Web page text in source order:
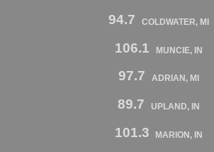
94.7 COLDWATER, MI
106.1 MUNCIE, IN
97.7 ADRIAN, MI
89.7 UPLAND, IN
101.3 MARION, IN